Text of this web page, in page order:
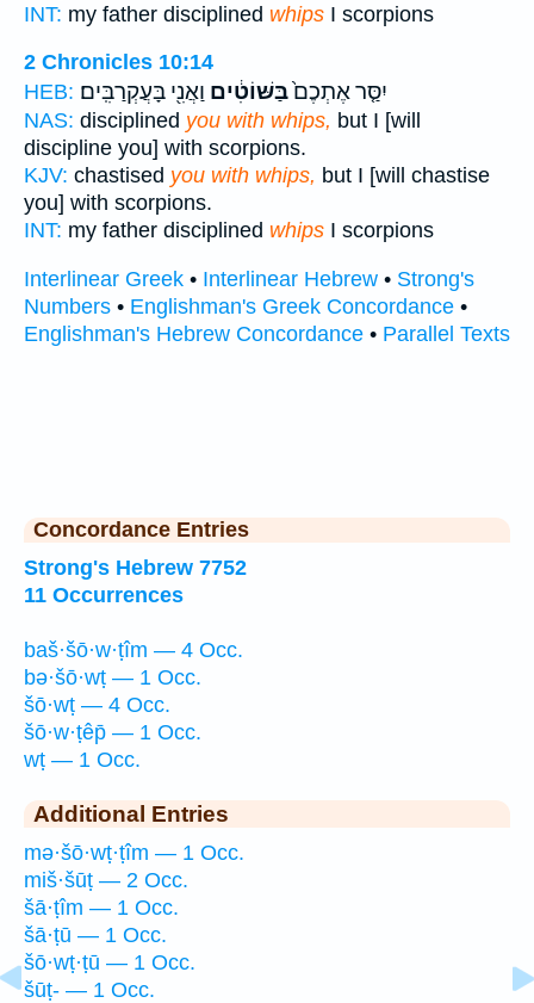
INT: my father disciplined whips I scorpions
2 Chronicles 10:14
HEB:
יִסַּ֤ר אֶתְכֶם֙בַּשּׁוֹטִ֔ים וַאֲנִ֖י בָּעֲקְרַבִּֽים׃
NAS: disciplined you with whips, but I [will
discipline you] with scorpions.
KJV: chastised you with whips, but I [will chastise
you] with scorpions.
INT: my father disciplined whips I scorpions
Interlinear Greek • Interlinear Hebrew • Strong's
Numbers • Englishman's Greek Concordance •
Englishman's Hebrew Concordance • Parallel Texts
Concordance Entries
Strong's Hebrew 7752
11 Occurrences
baš·šō·w·ṭîm — 4 Occ.
bə·šō·wṭ — 1 Occ.
šō·wṭ — 4 Occ.
šō·w·ṭêp̄ — 1 Occ.
wṭ — 1 Occ.
Additional Entries
mə·šō·wṭ·ṭîm — 1 Occ.
miš·šūṭ — 2 Occ.
šā·ṭîm — 1 Occ.
šā·ṭū — 1 Occ.
šō·wṭ·ṭū — 1 Occ.
šūṭ- — 1 Occ.